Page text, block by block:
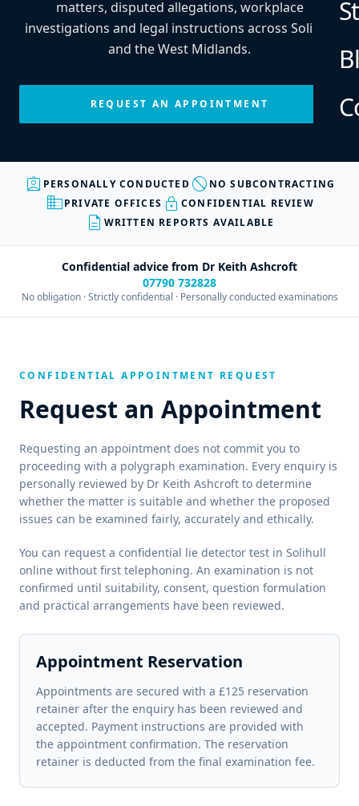
matters, disputed allegations, workplace
investigations and legal instructions across Solihull
and the West Midlands.
REQUEST AN APPOINTMENT
assignment_ind PERSONALLY CONDUCTED block NO SUBCONTRACTING
businessPRIVATE OFFICES lockCONFIDENTIAL REVIEW
description WRITTEN REPORTS AVAILABLE
Confidential advice from Dr Keith Ashcroft
07790 732828
No obligation · Strictly confidential · Personally conducted examinations
CONFIDENTIAL APPOINTMENT REQUEST
Request an Appointment
Requesting an appointment does not commit you to
proceeding with a polygraph examination. Every enquiry is
personally reviewed by Dr Keith Ashcroft to determine
whether the matter is suitable and whether the proposed
issues can be examined fairly, accurately and ethically.
You can request a confidential lie detector test in Solihull
online without first telephoning. An examination is not
confirmed until suitability, consent, question formulation
and practical arrangements have been reviewed.
Appointment Reservation
Appointments are secured with a £125 reservation
retainer after the enquiry has been reviewed and
accepted. Payment instructions are provided with
the appointment confirmation. The reservation
retainer is deducted from the final examination fee.